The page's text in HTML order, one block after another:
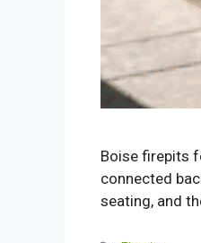
Boise firepits
connected
seating, and